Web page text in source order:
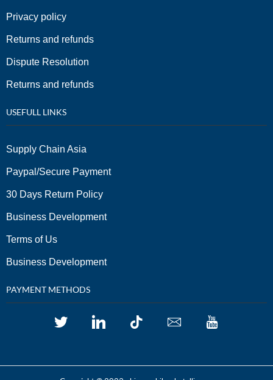
Privacy policy
Returns and refunds
Dispute Resolution
Returns and refunds
USEFULL LINKS
Supply Chain Asia
Paypal/Secure Payment
30 Days Return Policy
Business Development
Terms of Us
Business Development
PAYMENT METHODS